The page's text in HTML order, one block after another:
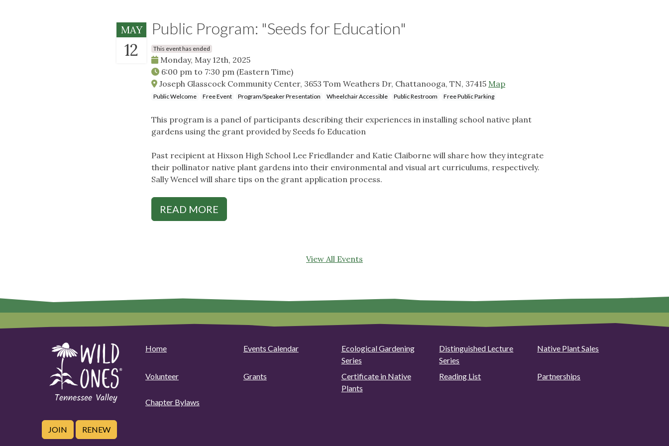
MAY
12
Public Program: "Seeds for Education"
This event has ended
Monday, May 12th, 2025
6:00 pm to 7:30 pm (Eastern Time)
Joseph Glasscock Community Center, 3653 Tom Weathers Dr, Chattanooga, TN, 37415 Map
Public Welcome Free Event Program/Speaker Presentation Wheelchair Accessible Public Restroom Free Public Parking
This program is a panel of participants describing their experiences in installing school native plant
gardens using the grant provided by Seeds fo Education
Past recipient at Hixson High School Lee Friedlander and Katie Claiborne will share how they integrate
their pollinator native plant gardens into their environmental and visual art curriculums, respectively.
Sally Wencel will share tips on the grant application process.
READ MORE
View All Events
Home Events Calendar
Ecological Gardening
Series
Distinguished Lecture
Series
Native Plant Sales
Volunteer Grants
Certificate in Native
Plants
Reading List Partnerships
Chapter Bylaws
JOIN RENEW